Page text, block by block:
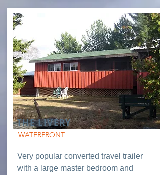
THE LIVERY
WATERFRONT
Very popular converted travel trailer
with a large master bedroom and